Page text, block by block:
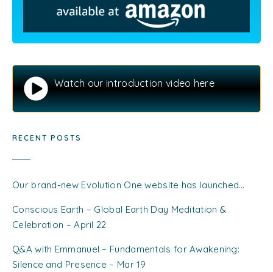
Watch our introduction video here
RECENT POSTS
Our brand-new Evolution One website has launched…
Conscious Earth – Global Earth Day Meditation &
Celebration – April 22
Q&A with Emmanuel – Fundamentals for Awakening:
Silence and Presence – Mar 19